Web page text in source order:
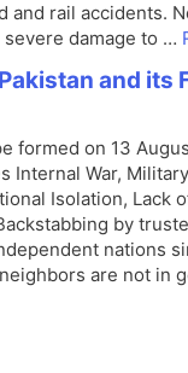
and rail accidents.
damage to …
and its
formed on 13
Internal War,
Isolation, Lack
by
nations
are not in